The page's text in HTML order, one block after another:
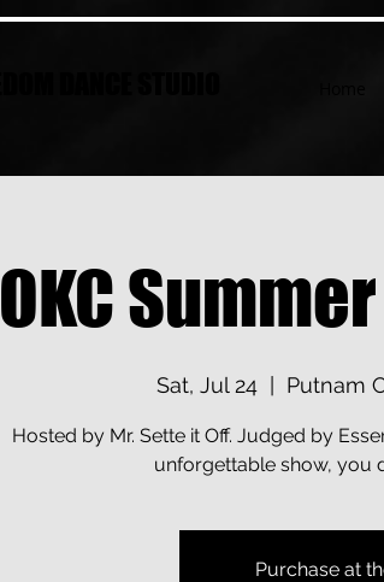
OKC
Sat, Jul 24
  |
Putnam
Hosted by Mr. Sette it Off. Judged by
unforgettable show, you
Purchase at